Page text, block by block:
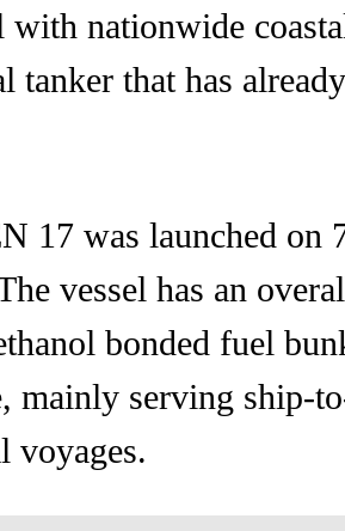
nationwide
tanker that has
was launched on
vessel has an
bonded fuel
serving ship-
voyages.